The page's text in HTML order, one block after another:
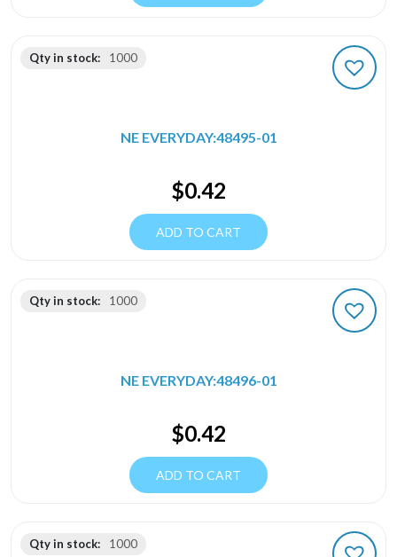
Qty in stock: 1000
NE EVERYDAY:48495-01
$0.42
ADD TO CART
Qty in stock: 1000
NE EVERYDAY:48496-01
$0.42
ADD TO CART
Qty in stock: 1000